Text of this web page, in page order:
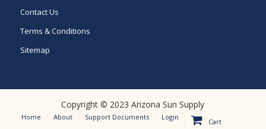
style,
but
also
modern
Contact Us
Terms & Conditions
Sitemap
Copyright © 2023 Arizona Sun Supply
Home About Support Documents Login
Cart